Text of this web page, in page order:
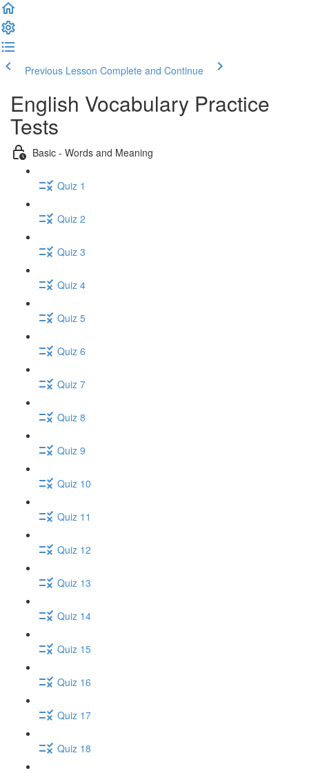
Previous Lesson Complete and Continue
English Vocabulary Practice
Tests
Basic - Words and Meaning
Quiz 1
Quiz 2
Quiz 3
Quiz 4
Quiz 5
Quiz 6
Quiz 7
Quiz 8
Quiz 9
Quiz 10
Quiz 11
Quiz 12
Quiz 13
Quiz 14
Quiz 15
Quiz 16
Quiz 17
Quiz 18